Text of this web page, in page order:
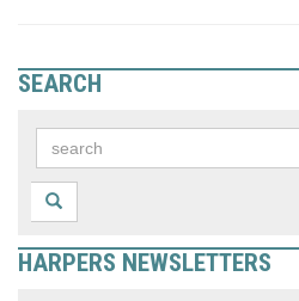
SEARCH
HARPERS NEWSLETTERS